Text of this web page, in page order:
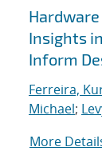
Insights
Inform
Ferreira,
Michael;
More